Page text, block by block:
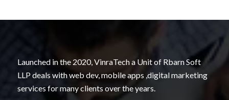
Launched in the 2020, VinraTech a Unit of Rbarn Soft
LLP deals with web dev, mobile apps ,digital marketing
services for many clients over the years.